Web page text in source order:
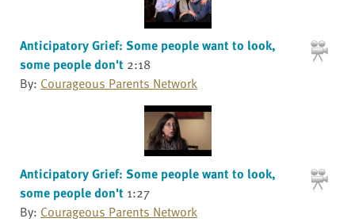
Anticipatory Grief: Some people want to look,
some people don't 2:18
By: Courageous Parents Network
Anticipatory Grief: Some people want to look,
some people don't 1:27
By: Courageous Parents Network